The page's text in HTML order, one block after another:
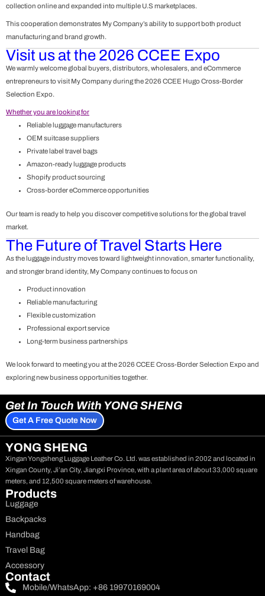
collection online and expanded into multiple U.S marketplaces.
This cooperation demonstrates My Company’s ability to support both product
manufacturing and brand growth.
Visit us at the 2026 CCEE Expo
We warmly welcome global buyers, distributors, wholesalers, and eCommerce
entrepreneurs to visit My Company during the 2026 CCEE Hugo Cross-Border
Selection Expo.
Whether you are looking for
Reliable luggage manufacturers
OEM suitcase suppliers
Private label travel bags
Amazon-ready luggage products
Shopify product sourcing
Cross-border eCommerce opportunities
Our team is ready to help you discover competitive solutions for the global travel
market.
The Future of Travel Starts Here
As the luggage industry moves toward lightweight innovation, smarter functionality,
and stronger brand identity, My Company continues to focus on
Product innovation
Reliable manufacturing
Flexible customization
Professional export service
Long-term business partnerships
We look forward to meeting you at the 2026 CCEE Cross-Border Selection Expo and
exploring new business opportunities together.
Get In Touch With YONG SHENG
Get A Free Quote Now
YONG SHENG
Xingan Yongsheng Luggage Leather Co. Ltd. was established in 2002 and located in
Xingan County, Ji’an City, Jiangxi Province, with a plant area of about 33,000 square
meters, and 12,500 square meters of warehouse.
Products
Luggage
Backpacks
Handbag
Travel Bag
Accessory
Contact
Mobile/WhatsApp: +86 19970169004